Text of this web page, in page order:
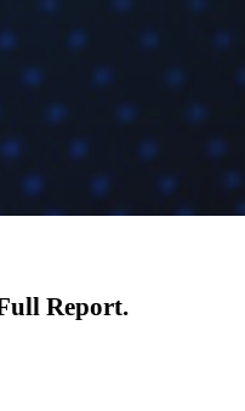
Report.